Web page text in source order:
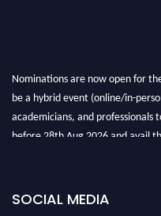
Nominations are now open for
be a hybrid event (online/in-
academicians, and professionals
before 28th Aug 2026 and avail
SOCIAL MEDIA